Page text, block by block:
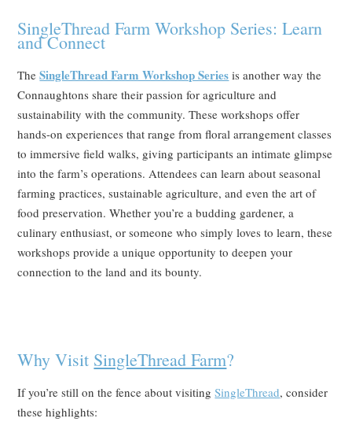
SingleThread Farm Workshop Series: Learn
and Connect
TheSingleThread Farm Workshop Series is another way the
Connaughtons share their passion for agriculture and
sustainability with the community. These workshops offer
hands-on experiences that range from floral arrangement classes
to immersive field walks, giving participants an intimate glimpse
into the farm’s operations. Attendees can learn about seasonal
farming practices, sustainable agriculture, and even the art of
food preservation. Whether you’re a budding gardener, a
culinary enthusiast, or someone who simply loves to learn, these
workshops provide a unique opportunity to deepen your
connection to the land and its bounty.
Why Visit SingleThread Farm?
If you’re still on the fence about visitingSingleThread, consider
these highlights: